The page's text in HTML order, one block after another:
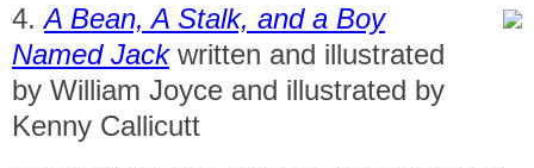
4.A Bean, A Stalk, and a Boy
Named Jack written and illustrated
by William Joyce and illustrated by
Kenny Callicutt